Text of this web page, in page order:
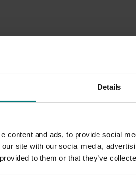
Details
content and ads, to provide social
site with our social media,
to them or that they’ve
international speakers to
held in June 2018 and at an